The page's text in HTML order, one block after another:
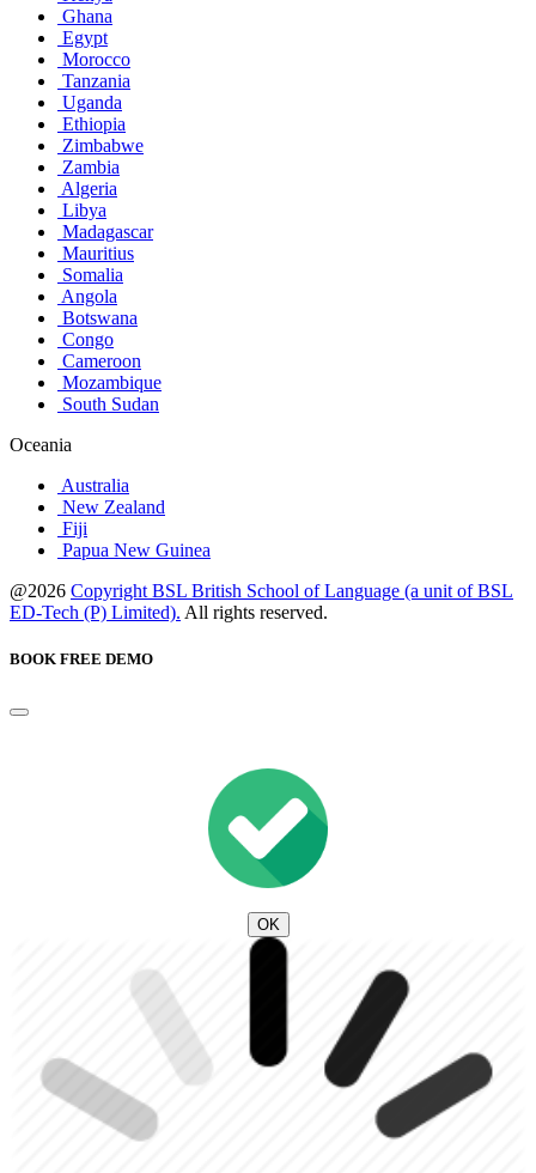
Ghana
Egypt
Morocco
Tanzania
Uganda
Ethiopia
Zimbabwe
Zambia
Algeria
Libya
Madagascar
Mauritius
Somalia
Angola
Botswana
Congo
Cameroon
Mozambique
South Sudan
Oceania
Australia
New Zealand
Fiji
Papua New Guinea
@2026 Copyright BSL British School of Language (a unit of BSL
ED-Tech (P) Limited). All rights reserved.
BOOK FREE DEMO
OK